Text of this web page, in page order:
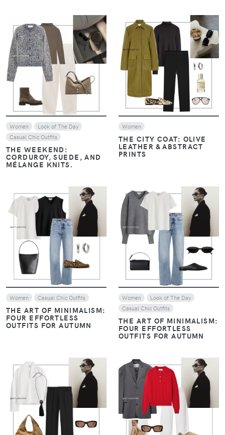
VIEW
Women
Look of The Day
Casual Chic Outfits
THE WEEKEND:
CORDUROY, SUEDE, AND
MÉLANGE KNITS.
VIEW
Women
THE CITY COAT: OLIVE
LEATHER & ABSTRACT
PRINTS
VIEW
Women Casual Chic Outfits
THE ART OF MINIMALISM:
FOUR EFFORTLESS
OUTFITS FOR AUTUMN
VIEW
Women
Look of The Day
Casual Chic Outfits
THE ART OF MINIMALISM:
FOUR EFFORTLESS
OUTFITS FOR AUTUMN
VIEW VIEW